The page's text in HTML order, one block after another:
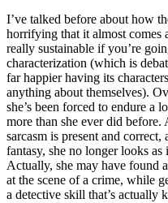
I’ve talked before about how
horrifying that it almost comes
really sustainable if you’re
characterization (which is
far happier having its
anything about themselves).
she’s been forced to endure a
more than she ever did
sarcasm is present and
fantasy, she no longer looks
Actually, she may have found
at the scene of a crime, while
a detective skill that’s actually